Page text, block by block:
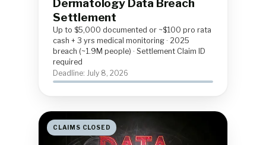
Dermatology Data Breach
Settlement
Up to $5,000 documented or ~$100 pro rata
cash + 3 yrs medical monitoring · 2025
breach (~1.9M people) · Settlement Claim ID
required
Deadline: July 8, 2026
CLAIMS CLOSED